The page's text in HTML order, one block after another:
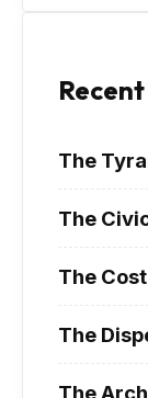
The
The
The
The
The